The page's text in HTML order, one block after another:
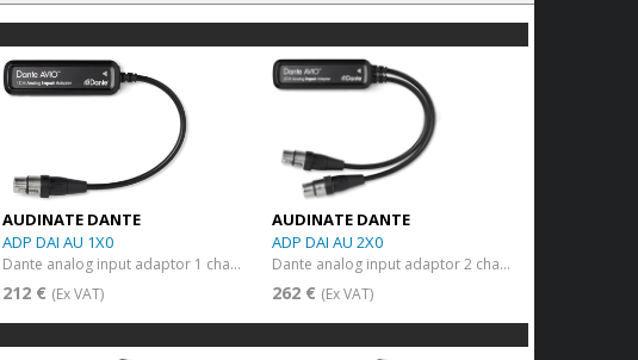
AUDINATE DANTE
ADP DAI AU 1X0
Dante analog input adaptor 1 channel
212 € (Ex VAT)
AUDINATE DANTE
ADP DAI AU 2X0
Dante analog input adaptor 2 channels
262 € (Ex VAT)